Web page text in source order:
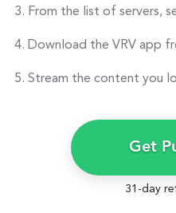
From the list of servers,
Download the VRV app
Stream the content you
Get
31-day